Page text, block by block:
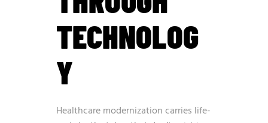
TECHNOLOG
Y
Healthcare modernization carries life-